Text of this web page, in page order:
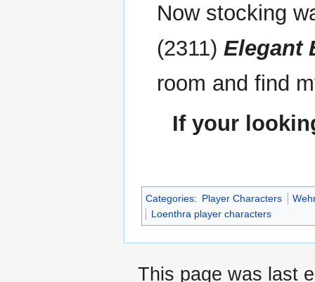
Now stocking
(2311)Elegant
room and find
If your
Categories: Player Characters
Loenthra player characters
This page was last